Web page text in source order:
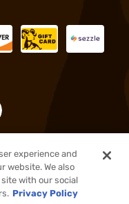
Out of Stock
reserved.
experience and
website. We also
with our social
Privacy Policy